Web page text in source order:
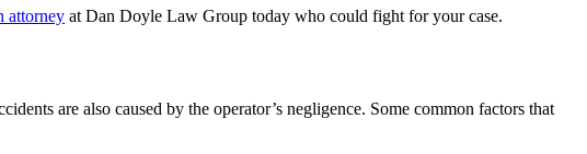
attorney at Dan Doyle Law Group today who could fight for your case.
are also caused by the operator’s negligence. Some common factors that